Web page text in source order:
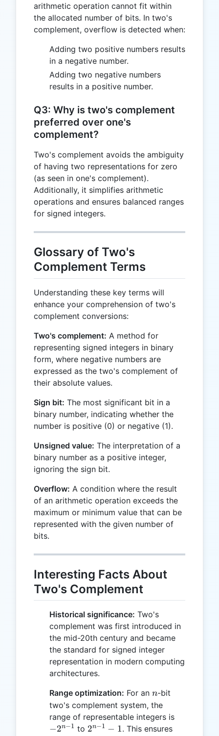
arithmetic operation cannot fit within
the allocated number of bits. In two's
complement, overflow is detected when:
Adding two positive numbers results
in a negative number.
Adding two negative numbers
results in a positive number.
Q3: Why is two's complement
preferred over one's
complement?
Two's complement avoids the ambiguity
of having two representations for zero
(as seen in one's complement).
Additionally, it simplifies arithmetic
operations and ensures balanced ranges
for signed integers.
Glossary of Two's
Complement Terms
Understanding these key terms will
enhance your comprehension of two's
complement conversions:
Two's complement: A method for
representing signed integers in binary
form, where negative numbers are
expressed as the two's complement of
their absolute values.
Sign bit: The most significant bit in a
binary number, indicating whether the
number is positive (0) or negative (1).
Unsigned value: The interpretation of a
binary number as a positive integer,
ignoring the sign bit.
Overflow: A condition where the result
of an arithmetic operation exceeds the
maximum or minimum value that can be
represented with the given number of
bits.
Interesting Facts About
Two's Complement
Historical significance: Two's
complement was first introduced in
the mid-20th century and became
the standard for signed integer
representation in modern computing
architectures.
Range optimization: For an n
n-bit
two's complement system, the
range of representable integers is
−2n−1 to 2^{n-
2n−1 − 1. This ensures